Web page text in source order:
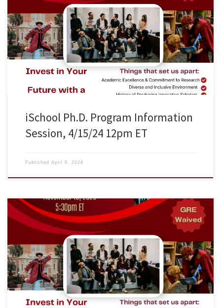
FSU iSchool is hosting an information session on April 15, 2024
Monday at 12:00pm ET and would like to invite graduate students
who’re interested in exploring information research to attend. Zoom
URL: https://fsu.zoom.us/j/93349143183 ## FSU iSchool Ph.D.
Program Please Distribute to Graduate Students The School of
Information at Florida State University […]
iSchool Ph.D. Program Information
Session, 4/15/24 12pm ET
Published April 9, 2024
The School of Information at Florida State University is accepting
applications for the PhD in Information degree program. Applications
for the Summer 2024 semester are due January 15, 2024. We will hold
an information session on Monday, November 13, 2023 at 5:30pm ET.
The session will be in Zoom (https://fsu.zoom.us/j/93349143183Links
to […]